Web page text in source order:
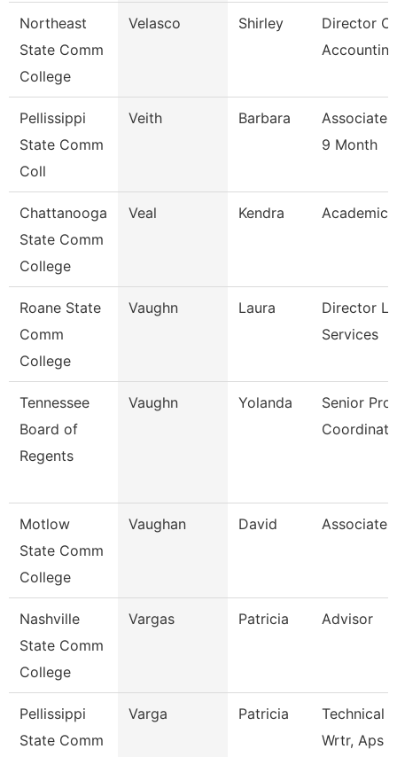
Northeast
State Comm
College
Velasco Shirley
Director Of
Pellissippi
State Comm
Coll
Veith Barbara
Associate
9 Month
Chattanooga
State Comm
College
Veal Kendra Academic
Roane State
Comm
College
Vaughn Laura
Director
Services
Tennessee
Board of
Regents
Vaughn Yolanda
Senior
Motlow
State Comm
College
Vaughan David Associate
Nashville
State Comm
College
Vargas Patricia Advisor
Pellissippi
State Comm
Varga Patricia
Technical
Wrtr, Aps